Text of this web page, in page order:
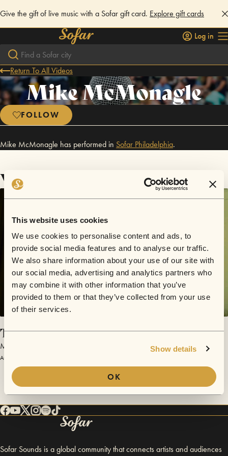
This website uses cookies
We use cookies to personalise content and ads, to
provide social media features and to analyse our traffic.
We also share information about your use of our site with
our social media, advertising and analytics partners who
may combine it with other information that you’ve
provided to them or that they’ve collected from your use
of their services.
Show details
OK
Give the gift of live music with a Sofar gift card. Explore gift cards
Log in
Return To All Videos
Mike McMonagle
FOLLOW
Mike McMonagle has performed in Sofar Philadelphia.
Videos
Train Song
Mike McMonagle
August 11, 2013 | Sofar Philadelphia
Sofar Sounds is a global community that connects artists and audiences